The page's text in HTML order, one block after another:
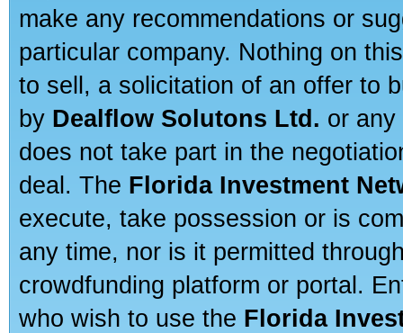
make any recommendations or
particular company. Nothing on
to sell, a solicitation of an offer to
by Dealflow Solutons Ltd. or
does not take part in the
deal. The Florida Investment
execute, take possession or is
any time, nor is it permitted
crowdfunding platform or portal.
who wish to use the Florida